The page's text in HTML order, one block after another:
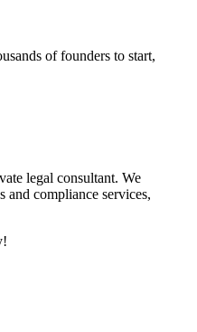
of founders to start,
legal consultant. We
and compliance services,